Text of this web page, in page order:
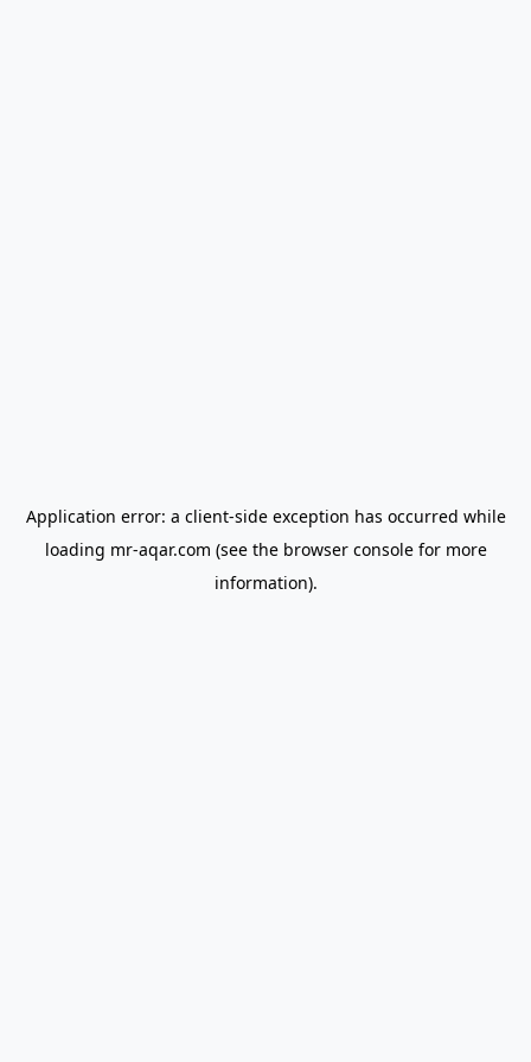
Application error: a client-side exception has occurred while
loading mr-aqar.com (see the browser consolefor more
information).